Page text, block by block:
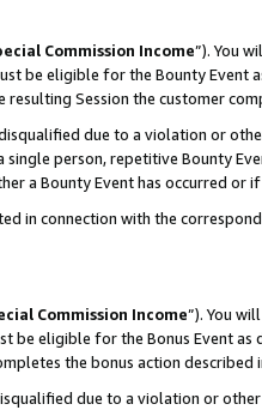
Commission Income”). You
be eligible for the Bounty Event
Session the customer
due to a violation or
person, repetitive Bounty
a Bounty Event has occurred or
in connection with the
Commission Income”). You
be eligible for the Bonus Event
the bonus action described
due to a violation or